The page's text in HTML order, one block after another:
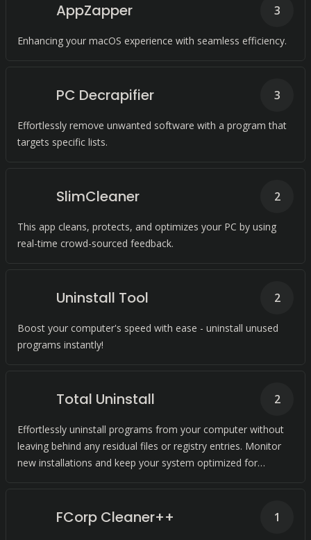
AppZapper
Enhancing your macOS experience with seamless efficiency.
3
PC Decrapifier
Effortlessly remove unwanted software with a program that
targets specific lists.
3
SlimCleaner
This app cleans, protects, and optimizes your PC by using
real-time crowd-sourced feedback.
2
Uninstall Tool
Boost your computer's speed with ease - uninstall unused
programs instantly!
2
Total Uninstall
Effortlessly uninstall programs from your computer without
leaving behind any residual files or registry entries. Monitor
new installations and keep your system optimized for
2
FCorp Cleaner++ 1